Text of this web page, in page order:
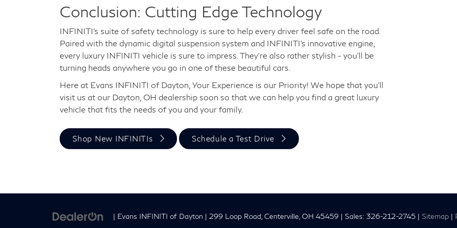
Conclusion: Cutting Edge Technology
INFINITI's suite of safety technology is sure to help every driver feel safe on the road.
Paired with the dynamic digital suspension system and INFINITI's innovative engine,
every luxury INFINITI vehicle is sure to impress. They're also rather stylish - you'll be
turning heads anywhere you go in one of these beautiful cars.
Here at Evans INFINITI of Dayton, Your Experience is our Priority! We hope that you'll
visit us at our Dayton, OH dealership soon so that we can help you find a great luxury
vehicle that fits the needs of you and your family.
Shop New INFINITIs Schedule a Test Drive
| Evans INFINITI of Dayton | 299 Loop Road, Centerville, OH 45459 | Sales: 326-212-2745 | Sitemap |